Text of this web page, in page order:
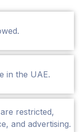
in the UAE.
restricted,
and advertising.